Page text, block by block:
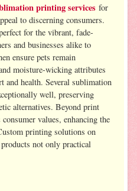
printing services for
to discerning consumers.
for the vibrant, fade-
and businesses alike to
ensure pets remain
moisture-wicking attributes
and health. Several sublimation
well, preserving
alternatives. Beyond print
values, enhancing the
printing solutions on
not only practical